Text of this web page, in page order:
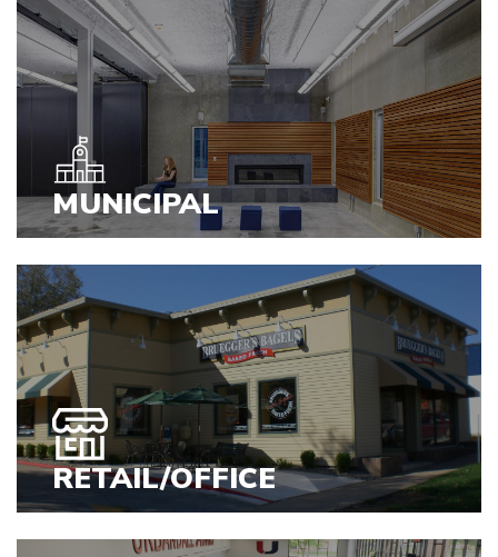
VIEW PROJECTS
MUNICIPAL
VIEW PROJECTS
RETAIL/OFFICE